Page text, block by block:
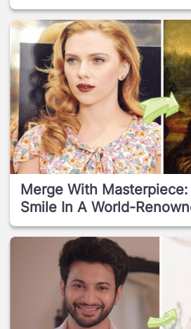
Merge With Masterpiece:
Smile In A World-